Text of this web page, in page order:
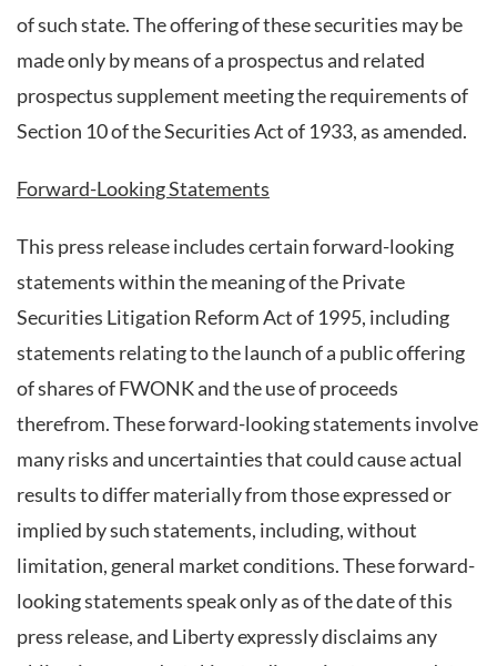
of such state. The offering of these securities may be
made only by means of a prospectus and related
prospectus supplement meeting the requirements of
Section 10 of the Securities Act of 1933, as amended.
Forward-Looking Statements
This press release includes certain forward-looking
statements within the meaning of the Private
Securities Litigation Reform Act of 1995, including
statements relating to the launch of a public offering
of shares of FWONK and the use of proceeds
therefrom. These forward-looking statements involve
many risks and uncertainties that could cause actual
results to differ materially from those expressed or
implied by such statements, including, without
limitation, general market conditions. These forward-
looking statements speak only as of the date of this
press release, and Liberty expressly disclaims any